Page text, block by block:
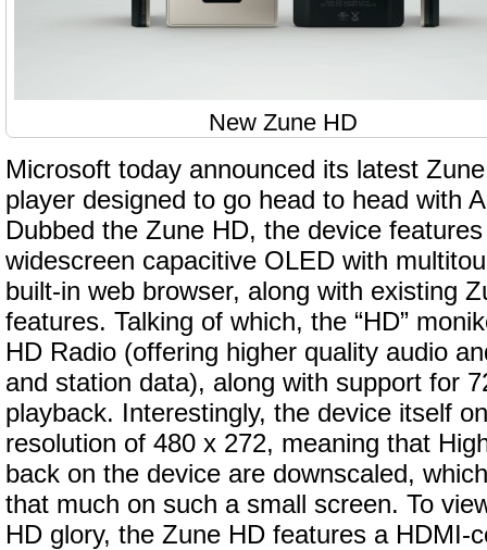
New Zune HD
Microsoft today announced its latest
player designed to go head to head with
Dubbed the Zune HD, the device
widescreen capacitive OLED with
built-in web browser, along with existing
features. Talking of which, the “HD”
HD Radio (offering higher quality audio
and station data), along with support for
playback. Interestingly, the device itself
resolution of 480 x 272, meaning that
back on the device are downscaled,
that much on such a small screen. To
HD glory, the Zune HD features a HDMI-